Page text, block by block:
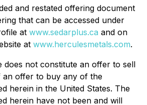
and restated offering document
that can be accessed under
at www.sedarplus.ca and on
at www.herculesmetals.com.
does not constitute an offer to sell
an offer to buy any of the
herein in the United States. The
herein have not been and will